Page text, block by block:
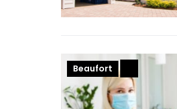
Beaufort